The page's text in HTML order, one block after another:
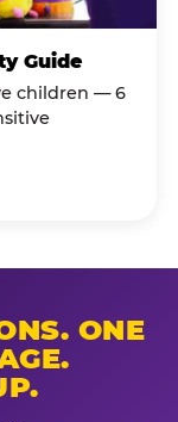
Guide
children — 6
ONE